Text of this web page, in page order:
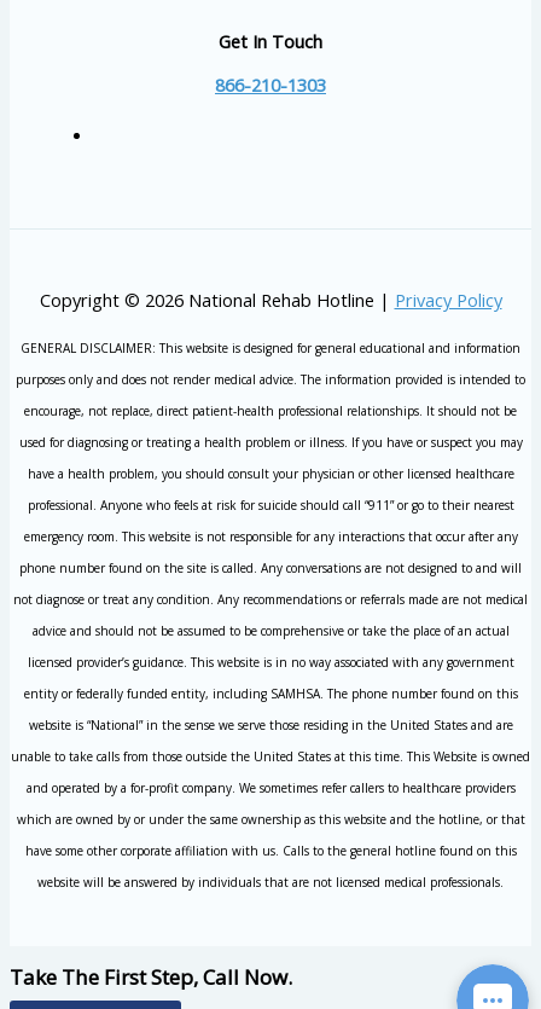
Get In Touch
866-210-1303
Copyright © 2026 National Rehab Hotline | Privacy Policy
GENERAL DISCLAIMER: This website is designed for general educational and information
purposes only and does not render medical advice. The information provided is intended to
encourage, not replace, direct patient-health professional relationships. It should not be
used for diagnosing or treating a health problem or illness. If you have or suspect you may
have a health problem, you should consult your physician or other licensed healthcare
professional. Anyone who feels at risk for suicide should call “911” or go to their nearest
emergency room. This website is not responsible for any interactions that occur after any
phone number found on the site is called. Any conversations are not designed to and will
not diagnose or treat any condition. Any recommendations or referrals made are not medical
advice and should not be assumed to be comprehensive or take the place of an actual
licensed provider’s guidance. This website is in no way associated with any government
entity or federally funded entity, including SAMHSA. The phone number found on this
website is “National” in the sense we serve those residing in the United States and are
unable to take calls from those outside the United States at this time. This Website is owned
and operated by a for-profit company. We sometimes refer callers to healthcare providers
which are owned by or under the same ownership as this website and the hotline, or that
have some other corporate affiliation with us. Calls to the general hotline found on this
website will be answered by individuals that are not licensed medical professionals.
Take The First Step, Call Now.